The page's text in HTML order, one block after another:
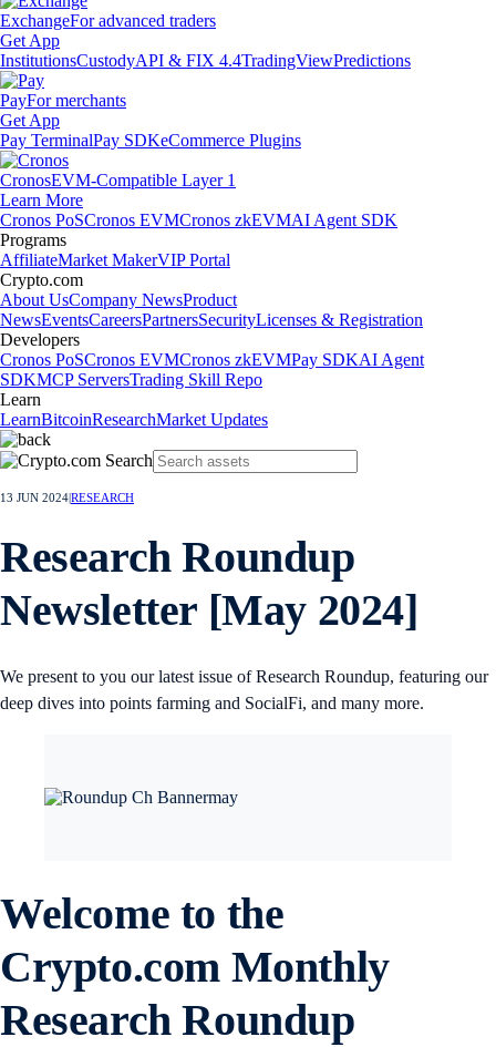
ExchangeFor advanced traders
Get App
InstitutionsCustodyAPI & FIX 4.4TradingViewPredictions
PayFor merchants
Get App
Pay TerminalPay SDKeCommerce Plugins
CronosEVM-Compatible Layer 1
Learn More
Cronos PoSCronos EVMCronos zkEVMAI Agent SDK
Programs
AffiliateMarket MakerVIP Portal
Crypto.com
About UsCompany NewsProduct
NewsEventsCareersPartnersSecurityLicenses & Registration
Developers
Cronos PoSCronos EVMCronos zkEVMPay SDKAI Agent
SDKMCP ServersTrading Skill Repo
Learn
LearnBitcoinResearchMarket Updates
13 JUN 2024RESEARCH
Research Roundup
Newsletter [May 2024]
We present to you our latest issue of Research Roundup, featuring our
deep dives into points farming and SocialFi, and many more.
Welcome to the
Crypto.com Monthly
Research Roundup